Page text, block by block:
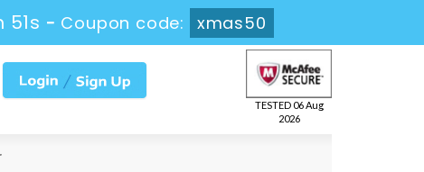
49s -Coupon code: xmas50
TESTED 06 Aug
2026